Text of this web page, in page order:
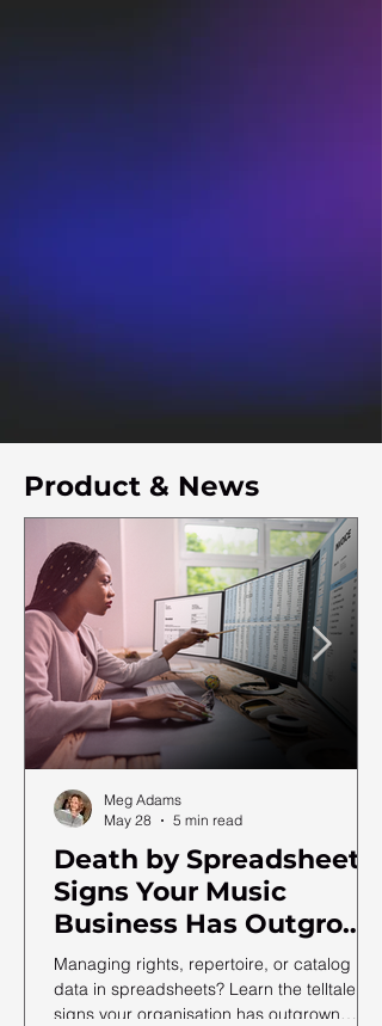
Product & News
Death by Spreadsheet:
Signs Your Music
Business Has Outgrown
Excel (and What to Do
Next)
Managing rights, repertoire, or catalog
data in spreadsheets? Learn the telltale
signs your organisation has outgrown
Meg Adams
May 28
5 min read